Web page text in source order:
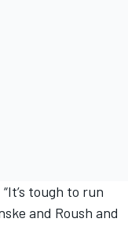
tough to run
and Roush and